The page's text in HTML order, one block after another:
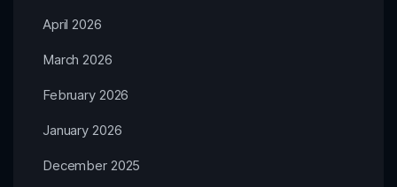
April 2026
March 2026
February 2026
January 2026
December 2025